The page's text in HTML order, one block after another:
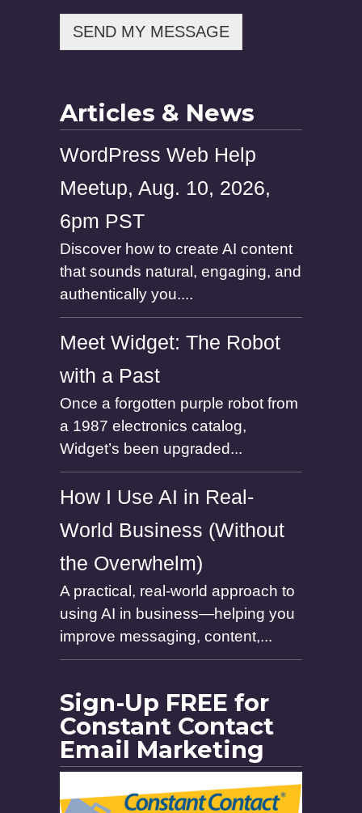
SEND MY MESSAGE
Articles & News
WordPress Web Help
Meetup, Aug. 10, 2026,
6pm PST
Discover how to create AI content
that sounds natural, engaging, and
authentically you....
Meet Widget: The Robot
with a Past
Once a forgotten purple robot from
a 1987 electronics catalog,
Widget’s been upgraded...
How I Use AI in Real-
World Business (Without
the Overwhelm)
A practical, real-world approach to
using AI in business—helping you
improve messaging, content,...
Sign-Up FREE for
Constant Contact
Email Marketing